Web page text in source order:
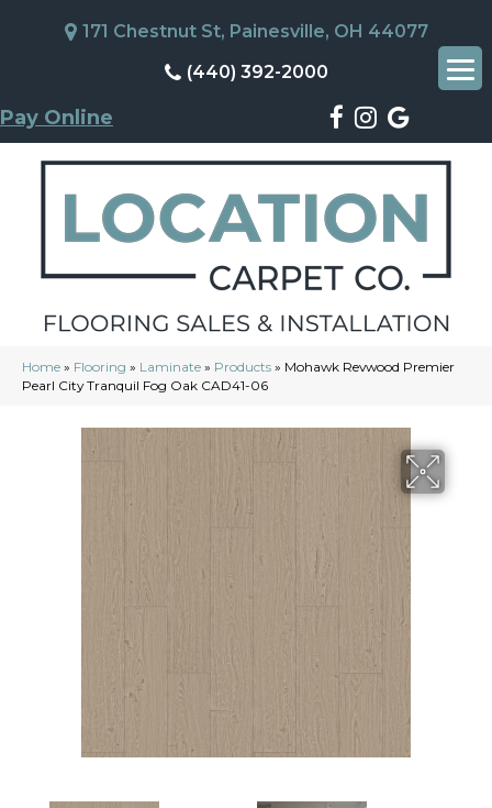
171 Chestnut St, Painesville, OH 44077
(440) 392-2000
Pay Online
Home » Flooring » Laminate » Products » Mohawk Revwood Premier
Pearl City Tranquil Fog Oak CAD41-06